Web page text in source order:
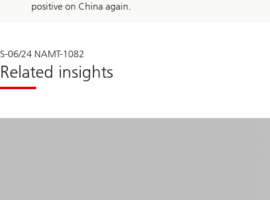
positive on China again.
S-06/24 NAMT-1082
Related insights